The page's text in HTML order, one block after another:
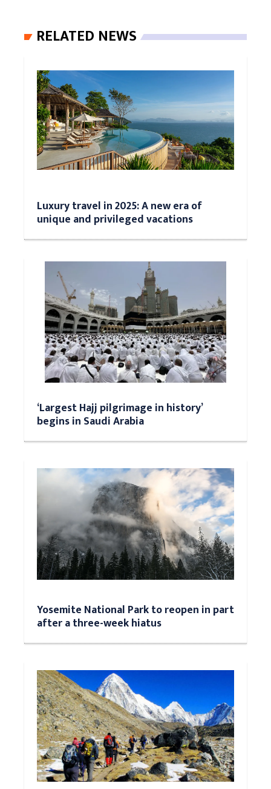
RELATED NEWS
Luxury travel in 2025: A new era of
unique and privileged vacations
‘Largest Hajj pilgrimage in history’
begins in Saudi Arabia
Yosemite National Park to reopen in part
after a three-week hiatus